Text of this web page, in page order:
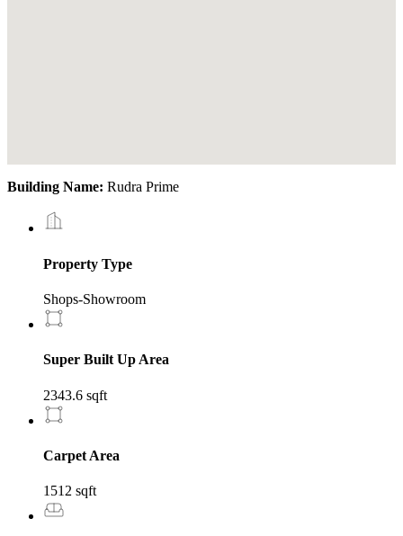
Building Name: Rudra Prime
Property Type
Shops-Showroom
Super Built Up Area
2343.6 sqft
Carpet Area
1512 sqft